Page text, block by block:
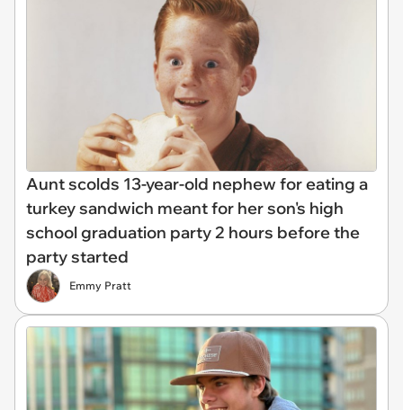
Aunt scolds 13-year-old nephew for eating a
turkey sandwich meant for her son's high
school graduation party 2 hours before the
party started
Emmy Pratt